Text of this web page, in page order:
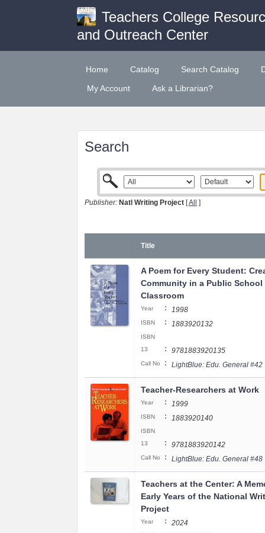
Teachers College
and Outreach Center
Home Catalog Search Catalog
My Account
Ask a Librarian?
Search
Publisher: Natl Writing Project [All ]
Title
A Poem for Every Student:
Community in a Public School
Classroom
Year : 1998
ISBN : 1883920132
ISBN
13
: 9781883920135
Call No : LightBlue: Edu. General #42
Teacher-Researchers at Work
Year : 1999
ISBN : 1883920140
ISBN
13
: 9781883920142
Call No : LightBlue: Edu. General #48
Teachers at the Center: A
Early Years of the National
Project
Year : 2024